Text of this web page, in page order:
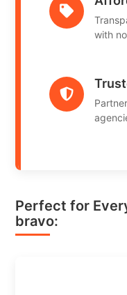
with
Perfect for
bravo: